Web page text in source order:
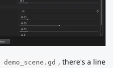
demo_scene.gd , there's a line